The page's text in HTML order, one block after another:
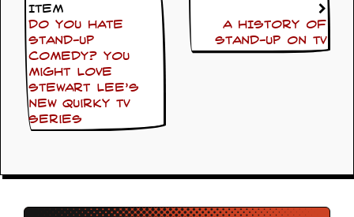
s
Item
Do you hate
stand-up
comedy? You
might love
Stewart Lee’s
new quirky TV
series
A HISTORY OF
STAND-UP ON TV